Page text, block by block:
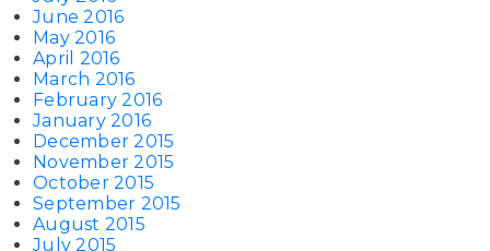
June 2016
May 2016
April 2016
March 2016
February 2016
January 2016
December 2015
November 2015
October 2015
September 2015
August 2015
July 2015